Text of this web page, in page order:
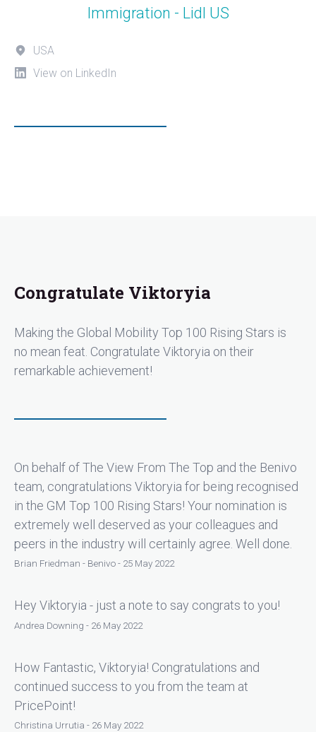
Immigration - Lidl US
USA
View on LinkedIn
Congratulate Viktoryia
Making the Global Mobility Top 100 Rising Stars is
no mean feat. Congratulate Viktoryia on their
remarkable achievement!
On behalf of The View From The Top and the Benivo
team, congratulations Viktoryia for being recognised
in the GM Top 100 Rising Stars! Your nomination is
extremely well deserved as your colleagues and
peers in the industry will certainly agree. Well done.
Brian Friedman - Benivo - 25 May 2022
Hey Viktoryia - just a note to say congrats to you!
Andrea Downing - 26 May 2022
How Fantastic, Viktoryia! Congratulations and
continued success to you from the team at
PricePoint!
Christina Urrutia - 26 May 2022